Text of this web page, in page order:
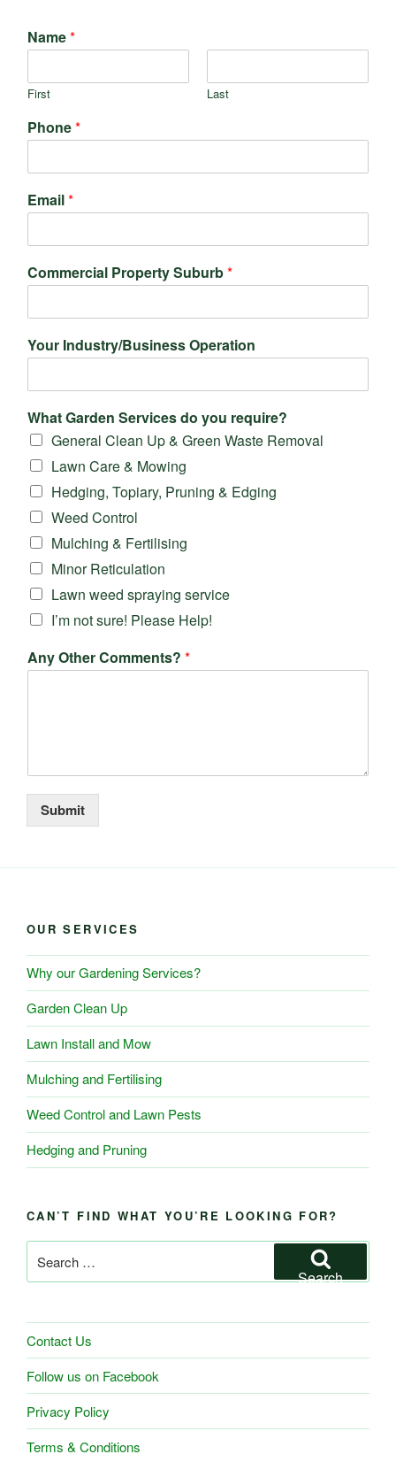
Name*
First Last
Phone*
Email*
Commercial Property Suburb*
Your Industry/Business Operation
What Garden Services do you require?
General Clean Up & Green Waste Removal
Lawn Care & Mowing
Hedging, Topiary, Pruning & Edging
Weed Control
Mulching & Fertilising
Minor Reticulation
Lawn weed spraying service
I’m not sure! Please Help!
Any Other Comments? *
Submit
OUR SERVICES
Why our Gardening Services?
Garden Clean Up
Lawn Install and Mow
Mulching and Fertilising
Weed Control and Lawn Pests
Hedging and Pruning
CAN’T FIND WHAT YOU’RE LOOKING FOR?
for:
Search
Contact Us
Follow us on Facebook
Privacy Policy
Terms & Conditions